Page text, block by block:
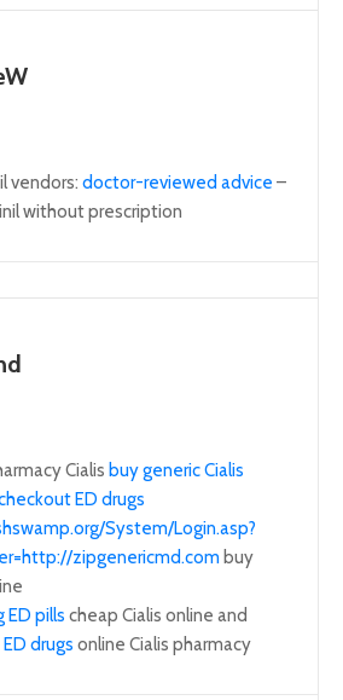
vendors: doctor-reviewed advice –
without prescription
Cialis buy generic Cialis
ED drugs
System/Login.asp?
zipgenericmd.com buy
ED pills cheap Cialis online and
drugs online Cialis pharmacy